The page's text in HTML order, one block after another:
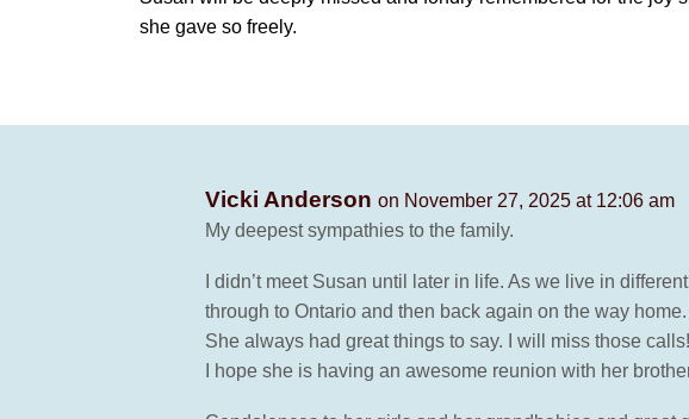
she gave so freely.
Vicki Anderson on November 27, 2025 at 12:06 am
My deepest sympathies to the family.
I didn’t meet Susan until later in life. As we live in
through to Ontario and then back again on the way
She always had great things to say. I will miss those
I hope she is having an awesome reunion with her